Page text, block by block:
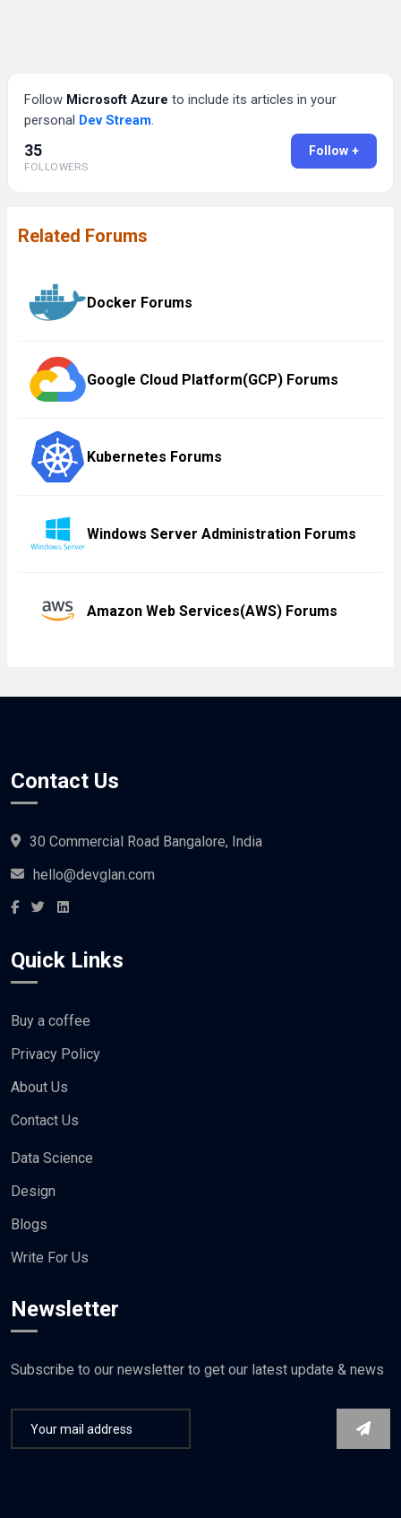
Follow Microsoft Azure to include its articles in your
personal Dev Stream.
35
FOLLOWERS
Follow +
Related Forums
Docker Forums
Google Cloud Platform(GCP) Forums
Kubernetes Forums
Windows Server Administration Forums
Amazon Web Services(AWS) Forums
Contact Us
30 Commercial Road Bangalore, India
hello@devglan.com
Quick Links
Buy a coffee
Privacy Policy
About Us
Contact Us
Data Science
Design
Blogs
Write For Us
Newsletter
Subscribe to our newsletter to get our latest update & news